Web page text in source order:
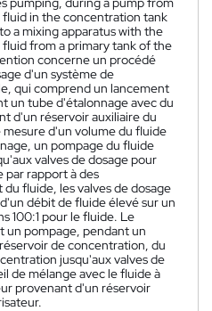
in the concentration tank
a mixing apparatus with the
from a primary tank of the
concerne un procédé
d'un système de
qui comprend un lancement
un tube d'étalonnage avec du
d'un réservoir auxiliaire du
d'un volume du fluide
un pompage du fluide
valves de dosage pour
par rapport à des
fluide, les valves de dosage
débit de fluide élevé sur un
100:1 pour le fluide. Le
un pompage, pendant un
de concentration, du
jusqu'aux valves de
de mélange avec le fluide à
provenant d'un réservoir